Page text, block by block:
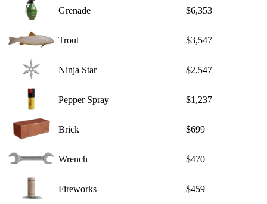
Grenade $6,353
Trout $3,547
Ninja Star $2,547
Pepper Spray $1,237
Brick $699
Wrench $470
Fireworks $459